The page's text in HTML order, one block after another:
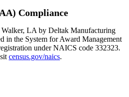
Compliance
LA by Deltak Manufacturing
in the System for Award Management
under NAICS code 332323.
census.gov/naics.